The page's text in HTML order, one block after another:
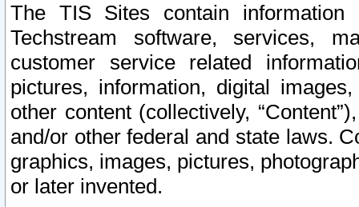
The TIS Sites contain
Techstream software, services,
customer service related
pictures, information, digital
other content (collectively,
and/or other federal and state laws.
graphics, images, pictures,
or later invented.